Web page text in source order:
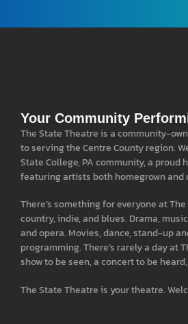
Your Community
The State Theatre is a community-
to serving the Centre County region.
State College, PA community, a proud
featuring artists both homegrown and
There’s something for everyone at The
country, indie, and blues. Drama,
and opera. Movies, dance, stand-up
programming. There’s rarely a day at
show to be seen, a concert to be
The State Theatre is your theatre.